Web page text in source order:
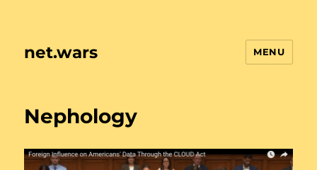
net.wars MENU
Nephology